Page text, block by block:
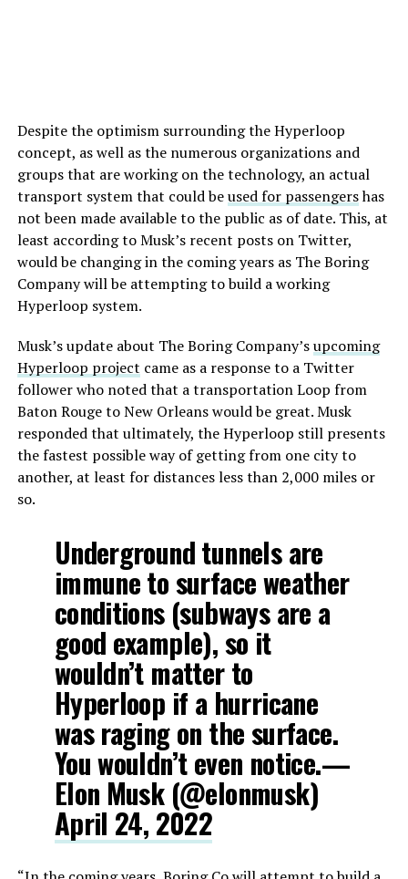
Despite the optimism surrounding the Hyperloop
concept, as well as the numerous organizations and
groups that are working on the technology, an actual
transport system that could beused for passengershas
not been made available to the public as of date. This, at
least according to Musk’s recent posts on Twitter,
would be changing in the coming years as The Boring
Company will be attempting to build a working
Hyperloop system.
Musk’s update about The Boring Company’supcoming
Hyperloop project came as a response to a Twitter
follower who noted that a transportation Loop from
Baton Rouge to New Orleans would be great. Musk
responded that ultimately, the Hyperloop still presents
the fastest possible way of getting from one city to
another, at least for distances less than 2,000 miles or
so.
Underground tunnels are
immune to surface weather
conditions (subways are a
good example), so it
wouldn’t matter to
Hyperloop if a hurricane
was raging on the surface.
You wouldn’t even notice.—
Elon Musk (@elonmusk)
April 24, 2022